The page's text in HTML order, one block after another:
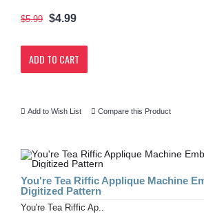
$5.99 $4.99
ADD TO CART
Add to Wish List Compare this Product
You're Tea Riffic Applique Machine
Digitized Pattern
You're Tea Riffic Ap..